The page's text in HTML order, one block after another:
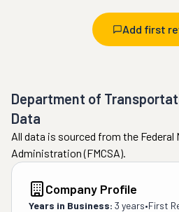
Add first
Department of
Data
All data is sourced from the Federal
Administration (FMCSA).
Company Profile
Years in Business: 3 years•First